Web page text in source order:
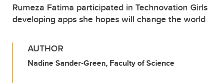
Rumeza Fatima participated in Technovation
developing apps she hopes will change the world
AUTHOR
Nadine Sander-Green, Faculty of Science